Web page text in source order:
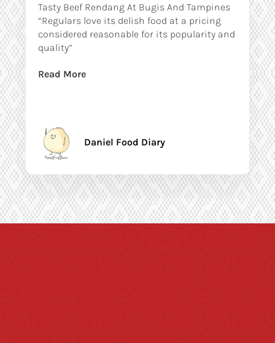
Tasty Beef Rendang At Bugis And Tampines
“Regulars love its delish food at a pricing
considered reasonable for its popularity and
quality”
Read More
Daniel Food Diary